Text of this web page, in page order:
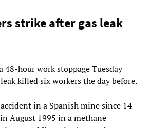
strike after gas leak
48-hour work stoppage Tuesday
killed six workers the day before.
in a Spanish mine since 14
August 1995 in a methane